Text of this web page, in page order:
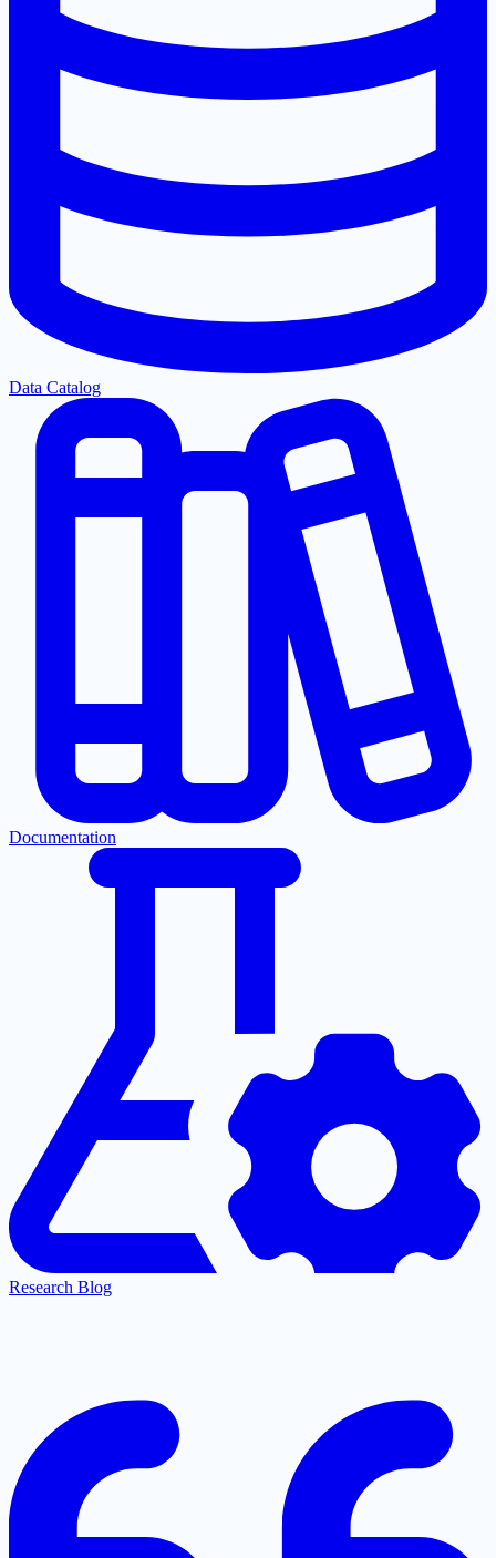
Data Catalog
Documentation
Research Blog